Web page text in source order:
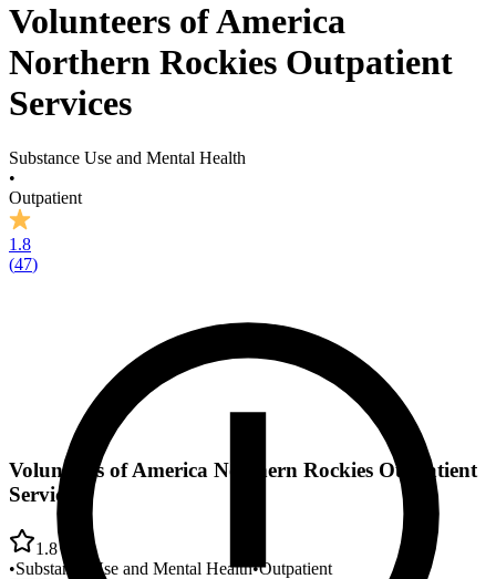
Volunteers of America
Northern Rockies Outpatient
Services
Substance Use and Mental Health
•
Outpatient
1.8
(47)
Volunteers of America Northern Rockies Outpatient
Services
1.8
•Substance Use and Mental Health•Outpatient